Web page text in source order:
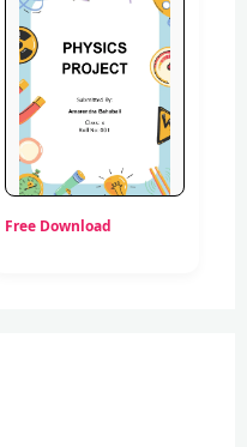
Free Download